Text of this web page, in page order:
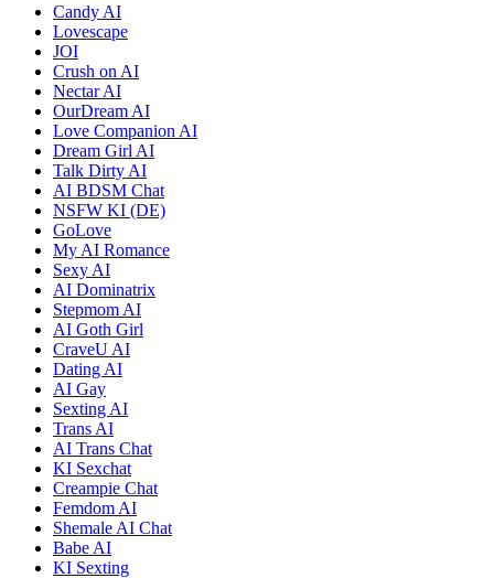
Candy AI
Lovescape
JOI
Crush on AI
Nectar AI
OurDream AI
Love Companion AI
Dream Girl AI
Talk Dirty AI
AI BDSM Chat
NSFW KI (DE)
GoLove
My AI Romance
Sexy AI
AI Dominatrix
Stepmom AI
AI Goth Girl
CraveU AI
Dating AI
AI Gay
Sexting AI
Trans AI
AI Trans Chat
KI Sexchat
Creampie Chat
Femdom AI
Shemale AI Chat
Babe AI
KI Sexting